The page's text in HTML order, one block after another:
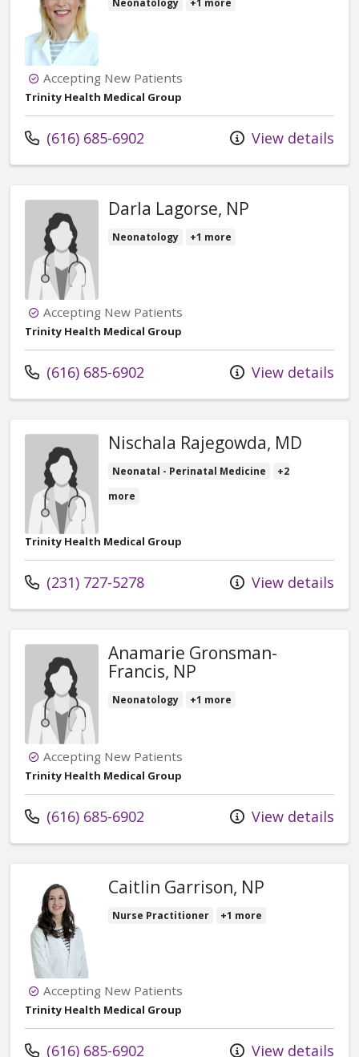
Neonatology +1 more
Accepting New Patients
Trinity Health Medical Group
Call us at
(616) 685-6902 View details
Darla Lagorse, NP
Neonatology +1 more
Accepting New Patients
Trinity Health Medical Group
Call us at
(616) 685-6902 View details
Nischala Rajegowda, MD
Neonatal - Perinatal Medicine
+2
more
Trinity Health Medical Group
Call us at
(231) 727-5278 View details
Anamarie Gronsman-
Francis, NP
Neonatology +1 more
Accepting New Patients
Trinity Health Medical Group
Call us at
(616) 685-6902 View details
Caitlin Garrison, NP
Nurse Practitioner +1 more
Accepting New Patients
Trinity Health Medical Group
Call us at
(616) 685-6902 View details